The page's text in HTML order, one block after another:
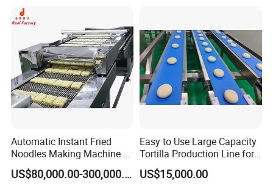
Automatic Instant Fried
Noodles Making Machine /
Korean Noodles Ramen
Instant Maker / Noddles
US$80,000.00-300,000.00
Easy to Use Large Capacity
Tortilla Production Line for
Dipping Snacks
US$15,000.00